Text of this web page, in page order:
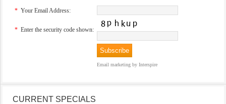
* Your Email Address:
* Enter the security code shown:
Email marketing by Interspire
CURRENT SPECIALS